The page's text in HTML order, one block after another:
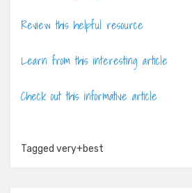
Review this helpful resource
Learn from this interesting article
Check out this informative article
Tagged very+best